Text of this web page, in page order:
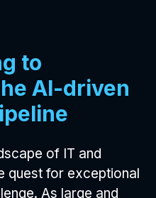
to
AI-driven
of IT and
quest for exceptional
As large and